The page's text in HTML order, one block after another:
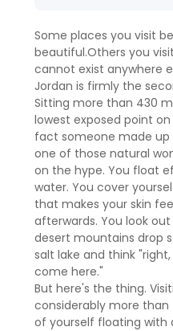
Some places you visit
beautiful.Others you
cannot exist anywhere
Jordan is firmly the
Sitting more than 430
lowest exposed point
fact someone made
one of those natural
on the hype. You float
water. You cover
that makes your skin
afterwards. You look
desert mountains drop
salt lake and think
come here."
But here's the thing.
considerably more
of yourself floating with